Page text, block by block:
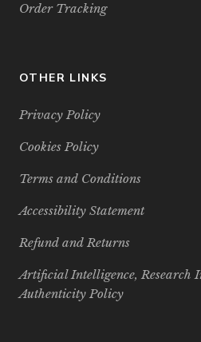
Order Tracking
OTHER LINKS
Privacy Policy
Cookies Policy
Terms and Conditions
Accessibility Statement
Refund and Returns
Artificial Intelligence, Research
Authenticity Policy